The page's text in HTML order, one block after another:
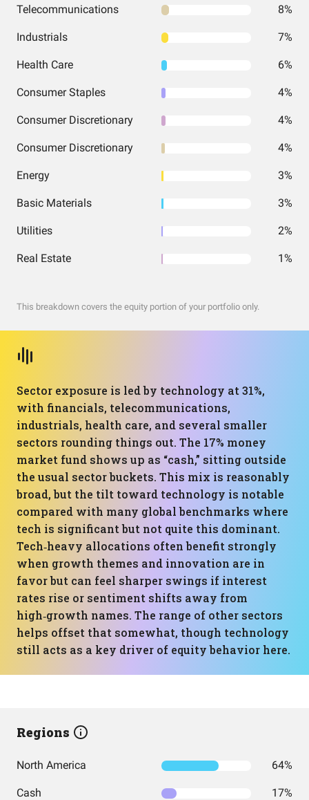
Telecommunications 8%
Industrials 7%
Health Care 6%
Consumer Staples 4%
Consumer Discretionary 4%
Consumer Discretionary 4%
Energy 3%
Basic Materials 3%
Utilities 2%
Real Estate 1%
This breakdown covers the equity portion of your portfolio only.
Sector exposure is led by technology at 31%,
with financials, telecommunications,
industrials, health care, and several smaller
sectors rounding things out. The 17% money
market fund shows up as “cash,” sitting outside
the usual sector buckets. This mix is reasonably
broad, but the tilt toward technology is notable
compared with many global benchmarks where
tech is significant but not quite this dominant.
Tech‑heavy allocations often benefit strongly
when growth themes and innovation are in
favor but can feel sharper swings if interest
rates rise or sentiment shifts away from
high‑growth names. The range of other sectors
helps offset that somewhat, though technology
still acts as a key driver of equity behavior here.
Regions
North America 64%
Cash 17%